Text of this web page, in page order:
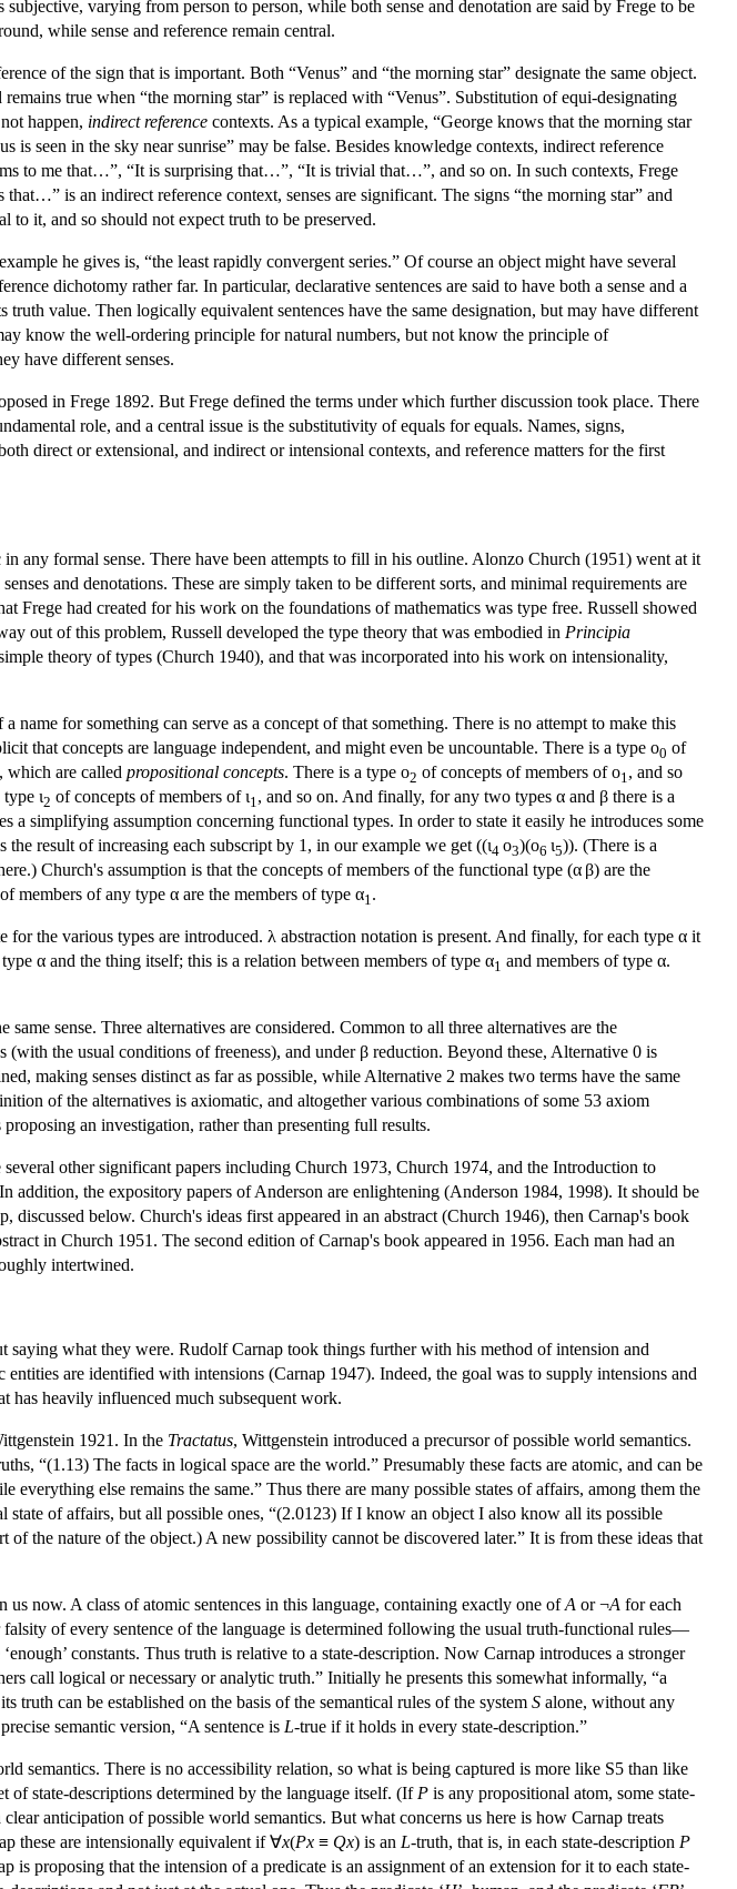
varying from person to person, while both sense and denotation are said by Frege to be
while sense and reference remain central.
of the sign that is important. Both “Venus” and “the morning star” designate the same object.
true when “the morning star” is replaced with “Venus”. Substitution of equi-designating
happen, indirect reference contexts. As a typical example, “George knows that the morning star
is seen in the sky near sunrise” may be false. Besides knowledge contexts, indirect reference
to me that…”, “It is surprising that…”, “It is trivial that…”, and so on. In such contexts, Frege
is an indirect reference context, senses are significant. The signs “the morning star” and
to it, and so should not expect truth to be preserved.
he gives is, “the least rapidly convergent series.” Of course an object might have several
dichotomy rather far. In particular, declarative sentences are said to have both a sense and a
truth value. Then logically equivalent sentences have the same designation, but may have different
know the well-ordering principle for natural numbers, but not know the principle of
have different senses.
in Frege 1892. But Frege defined the terms under which further discussion took place. There
role, and a central issue is the substitutivity of equals for equals. Names, signs,
direct or extensional, and indirect or intensional contexts, and reference matters for the first
any formal sense. There have been attempts to fill in his outline. Alonzo Church (1951) went at it
and denotations. These are simply taken to be different sorts, and minimal requirements are
Frege had created for his work on the foundations of mathematics was type free. Russell showed
out of this problem, Russell developed the type theory that was embodied in Principia
theory of types (Church 1940), and that was incorporated into his work on intensionality,
name for something can serve as a concept of that something. There is no attempt to make this
that concepts are language independent, and might even be uncountable. There is a type ο0 of
, which are called propositional concepts. There is a type ο2 of concepts of members of ο1 , and so
type ι2 of concepts of members of ι1 , and so on. And finally, for any two types α and β there is a
simplifying assumption concerning functional types. In order to state it easily he introduces some
the result of increasing each subscript by 1, in our example we get ((ι4 ο3)(ο6 ι5)). (There is a
Church's assumption is that the concepts of members of the functional type (α β) are the
members of any type α are the members of type α1 .
the various types are introduced. λ abstraction notation is present. And finally, for each type α it
α and the thing itself; this is a relation between members of type α1 and members of type α.
sense. Three alternatives are considered. Common to all three alternatives are the
(with the usual conditions of freeness), and under β reduction. Beyond these, Alternative 0 is
making senses distinct as far as possible, while Alternative 2 makes two terms have the same
of the alternatives is axiomatic, and altogether various combinations of some 53 axiom
an investigation, rather than presenting full results.
other significant papers including Church 1973, Church 1974, and the Introduction to
addition, the expository papers of Anderson are enlightening (Anderson 1984, 1998). It should be
discussed below. Church's ideas first appeared in an abstract (Church 1946), then Carnap's book
in Church 1951. The second edition of Carnap's book appeared in 1956. Each man had an
intertwined.
what they were. Rudolf Carnap took things further with his method of intension and
are identified with intensions (Carnap 1947). Indeed, the goal was to supply intensions and
has heavily influenced much subsequent work.
1921. In the Tractatus, Wittgenstein introduced a precursor of possible world semantics.
“(1.13) The facts in logical space are the world.” Presumably these facts are atomic, and can be
everything else remains the same.” Thus there are many possible states of affairs, among them the
of affairs, but all possible ones, “(2.0123) If I know an object I also know all its possible
the nature of the object.) A new possibility cannot be discovered later.” It is from these ideas that
now. A class of atomic sentences in this language, containing exactly one ofA or ¬A for each
falsity of every sentence of the language is determined following the usual truth-functional rules—
constants. Thus truth is relative to a state-description. Now Carnap introduces a stronger
call logical or necessary or analytic truth.” Initially he presents this somewhat informally, “a
truth can be established on the basis of the semantical rules of the system S alone, without any
semantic version, “A sentence is L-true if it holds in every state-description.”
semantics. There is no accessibility relation, so what is being captured is more like S5 than like
of state-descriptions determined by the language itself. (If P is any propositional atom, some state-
anticipation of possible world semantics. But what concerns us here is how Carnap treats
these are intensionally equivalent if ∀x(Px ≡ Qx) is an L-truth, that is, in each state-description P
is proposing that the intension of a predicate is an assignment of an extension for it to each state-